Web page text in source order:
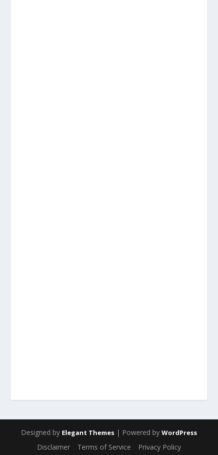
Designed by Elegant Themes | Powered by WordPress
Disclaimer Terms of Service Privacy Policy